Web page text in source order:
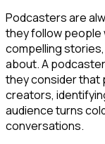
Podcasters are
they follow people
compelling
about. A
they consider that
creators,
audience turns
conversations.